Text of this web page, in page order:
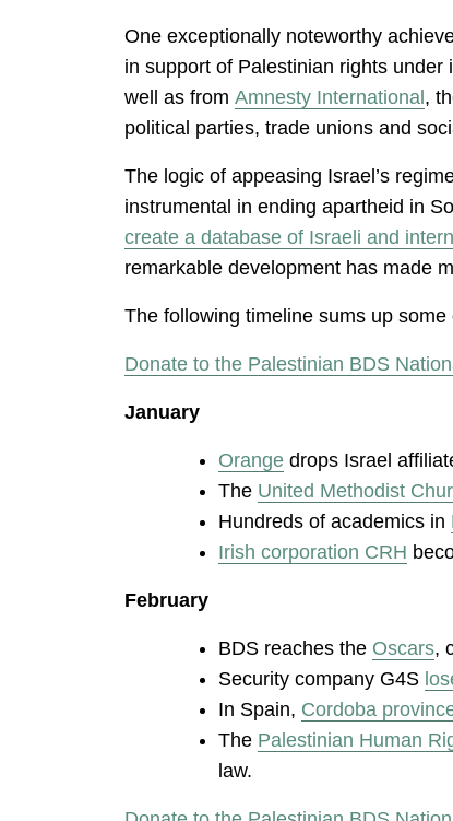
One exceptionally noteworthy
in support of Palestinian rights under
well as from Amnesty International,
political parties, trade unions and
The logic of appeasing Israel’s
instrumental in ending apartheid in
create a database of Israeli and
remarkable development has made
The following timeline sums up
Donate to the Palestinian BDS
January
Orange drops Israel
The United Methodist
Hundreds of academics in
Irish corporation CRH
February
BDS reaches the Oscars,
Security company G4S
In Spain, Cordoba
The Palestinian Human
law.